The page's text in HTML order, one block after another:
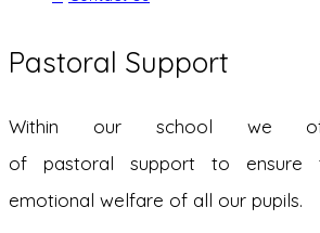
Pastoral Support
Within our school we
of pastoral support to ensure
emotional welfare of all our pupils.